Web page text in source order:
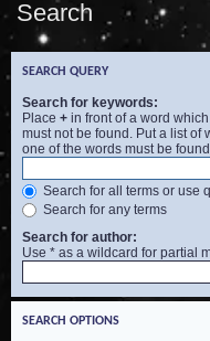
Search
SEARCH QUERY
Search for keywords:
Place + in front of a word
must not be found. Put a list of
one of the words must be
Search for all terms or use
Search for any terms
Search for author:
Use * as a wildcard for partial
SEARCH OPTIONS